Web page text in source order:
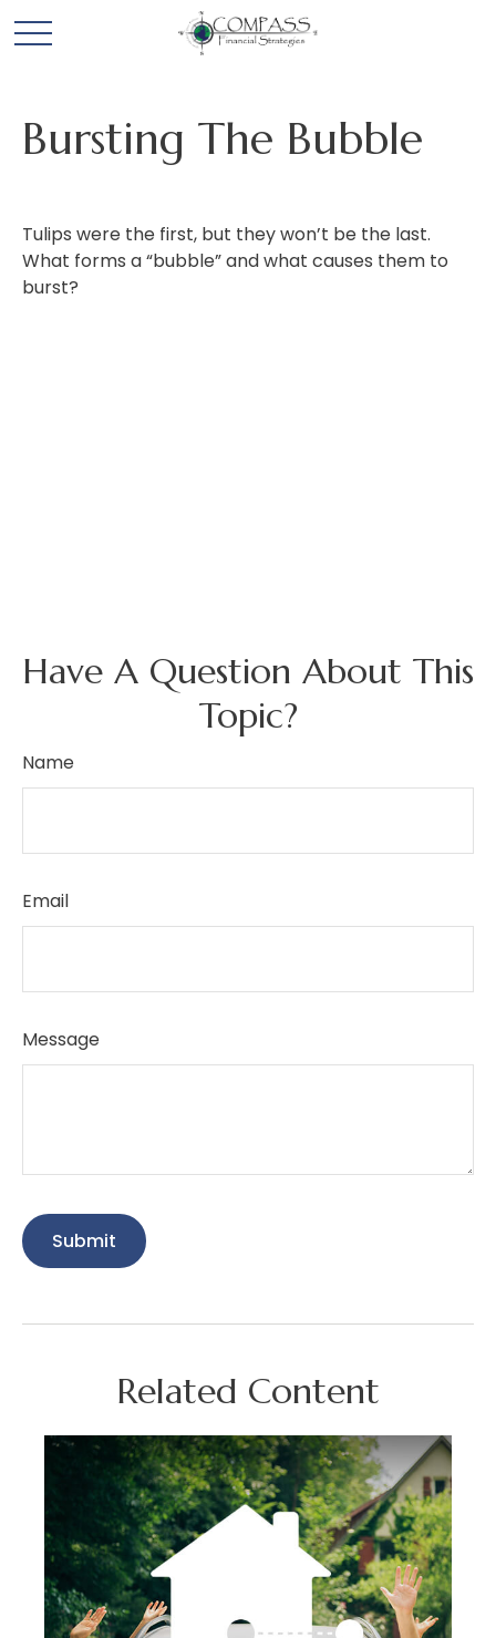
Bursting The Bubble
Tulips were the first, but they won’t be the last.
What forms a “bubble” and what causes them to
burst?
Have A Question About This
Topic?
Name
Email
Message
Related Content